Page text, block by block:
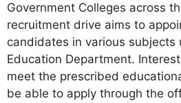
Government Colleges across
recruitment drive aims to
candidates in various subjects
Education Department.
meet the prescribed
be able to apply through the